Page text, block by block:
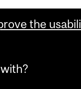
the